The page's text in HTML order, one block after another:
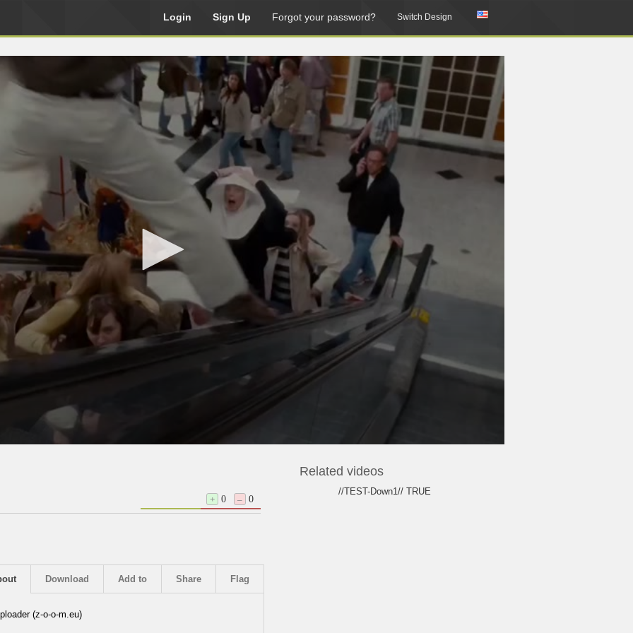
Login Sign Up Forgot your password? Switch Design
+ 0 – 0
Flag
Share
Add to
Download
(z-o-o-m.eu)
Related videos
//TEST-Down1// TRUE